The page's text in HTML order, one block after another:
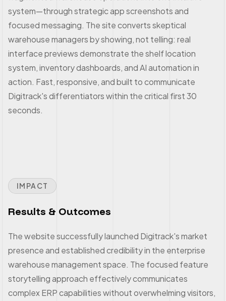
system—through strategic app screenshots and
focused messaging. The site converts skeptical
warehouse managers by showing, not telling: real
interface previews demonstrate the shelf location
system, inventory dashboards, and AI automation in
action. Fast, responsive, and built to communicate
Digitrack's differentiators within the critical first 30
seconds.
IMPACT
Results & Outcomes
The website successfully launched Digitrack's market
presence and established credibility in the enterprise
warehouse management space. The focused feature
storytelling approach effectively communicates
complex ERP capabilities without overwhelming visitors,